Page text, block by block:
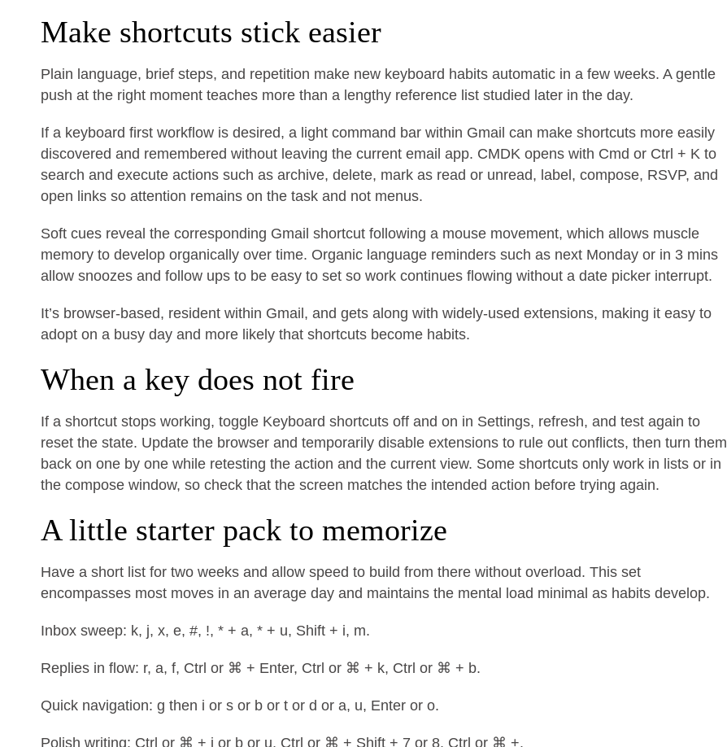
Make shortcuts stick easier
Plain language, brief steps, and repetition make new keyboard habits automatic in a few weeks. A gentle
push at the right moment teaches more than a lengthy reference list studied later in the day.
If a keyboard first workflow is desired, a light command bar within Gmail can make shortcuts more easily
discovered and remembered without leaving the current email app. CMDK opens with Cmd or Ctrl + K to
search and execute actions such as archive, delete, mark as read or unread, label, compose, RSVP, and
open links so attention remains on the task and not menus.
Soft cues reveal the corresponding Gmail shortcut following a mouse movement, which allows muscle
memory to develop organically over time. Organic language reminders such as next Monday or in 3 mins
allow snoozes and follow ups to be easy to set so work continues flowing without a date picker interrupt.
It’s browser-based, resident within Gmail, and gets along with widely-used extensions, making it easy to
adopt on a busy day and more likely that shortcuts become habits.
When a key does not fire
If a shortcut stops working, toggle Keyboard shortcuts off and on in Settings, refresh, and test again to
reset the state. Update the browser and temporarily disable extensions to rule out conflicts, then turn them
back on one by one while retesting the action and the current view. Some shortcuts only work in lists or in
the compose window, so check that the screen matches the intended action before trying again.
A little starter pack to memorize
Have a short list for two weeks and allow speed to build from there without overload. This set
encompasses most moves in an average day and maintains the mental load minimal as habits develop.
Inbox sweep: k, j, x, e, #, !, * + a, * + u, Shift + i, m.
Replies in flow: r, a, f, Ctrl or ⌘ + Enter, Ctrl or ⌘ + k, Ctrl or ⌘ + b.
Quick navigation: g then i or s or b or t or d or a, u, Enter or o.
Polish writing: Ctrl or ⌘ + i or b or u, Ctrl or ⌘ + Shift + 7 or 8, Ctrl or ⌘ +.